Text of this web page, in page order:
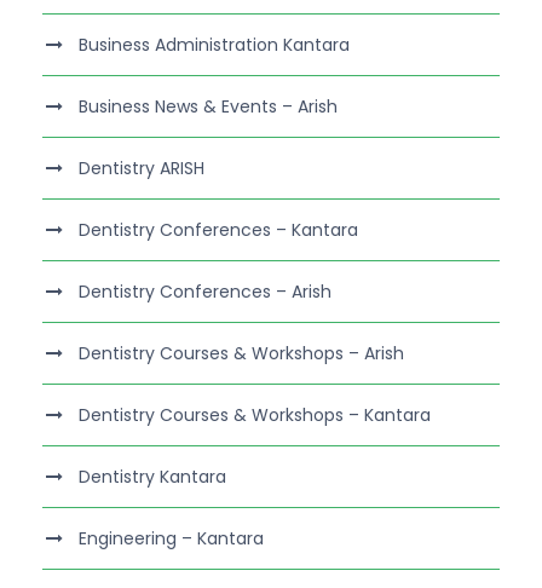
Business Administration Kantara
Business News & Events – Arish
Dentistry ARISH
Dentistry Conferences – Kantara
Dentistry Conferences – Arish
Dentistry Courses & Workshops – Arish
Dentistry Courses & Workshops – Kantara
Dentistry Kantara
Engineering – Kantara